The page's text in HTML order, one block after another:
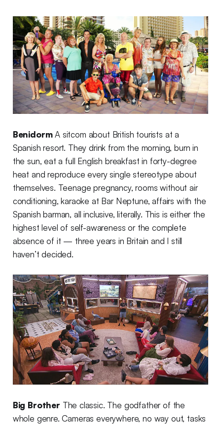
BenidormA sitcom about British tourists at a
Spanish resort. They drink from the morning, burn in
the sun, eat a full English breakfast in forty-degree
heat and reproduce every single stereotype about
themselves. Teenage pregnancy, rooms without air
conditioning, karaoke at Bar Neptune, affairs with the
Spanish barman, all inclusive, literally. This is either the
highest level of self-awareness or the complete
absence of it — three years in Britain and I still
haven’t decided.
Big Brother The classic. The godfather of the
whole genre. Cameras everywhere, no way out, tasks